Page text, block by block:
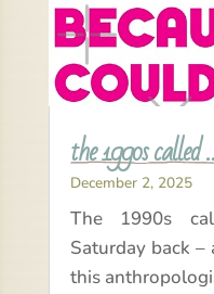
the 1990s
December 2, 2025
The 1990s
Saturday back
this